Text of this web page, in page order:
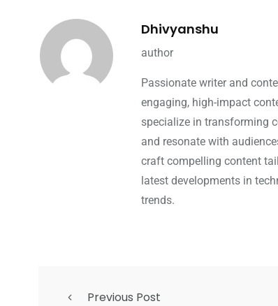
Dhivyanshu
author
Passionate writer and
engaging, high-impact
specialize in transforming
and resonate with
craft compelling content
latest developments in
trends.
Previous Post